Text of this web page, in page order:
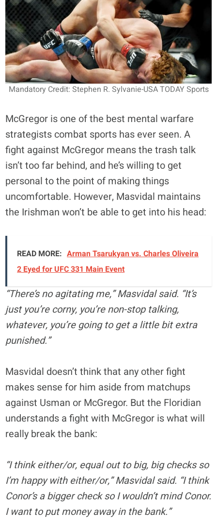
Mandatory Credit: Stephen R. Sylvanie-USA TODAY Sports
McGregor is one of the best mental warfare
strategists combat sports has ever seen. A
fight against McGregor means the trash talk
isn’t too far behind, and he’s willing to get
personal to the point of making things
uncomfortable. However, Masvidal maintains
the Irishman won’t be able to get into his head:
READ MORE: Arman Tsarukyan vs. Charles Oliveira
2 Eyed for UFC 331 Main Event
“There’s no agitating me,” Masvidal said. “It’s
just you’re corny, you’re non-stop talking,
whatever, you’re going to get a little bit extra
punished.”
Masvidal doesn’t think that any other fight
makes sense for him aside from matchups
against Usman or McGregor. But the Floridian
understands a fight with McGregor is what will
really break the bank:
“I think either/or, equal out to big, big checks so
I’m happy with either/or,” Masvidal said. “I think
Conor’s a bigger check so I wouldn’t mind Conor.
I want to put money away in the bank.”